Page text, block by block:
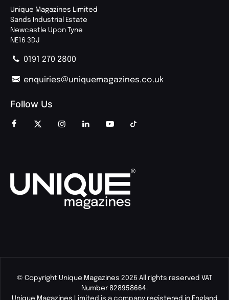
Unique Magazines Limited
Sands Industrial Estate
Newcastle Upon Tyne
NE16 3DJ
0191 270 2800
enquiries@uniquemagazines.co.uk
Follow Us
© Copyright Unique Magazines 2026 All rights reserved VAT
Number 828958664.